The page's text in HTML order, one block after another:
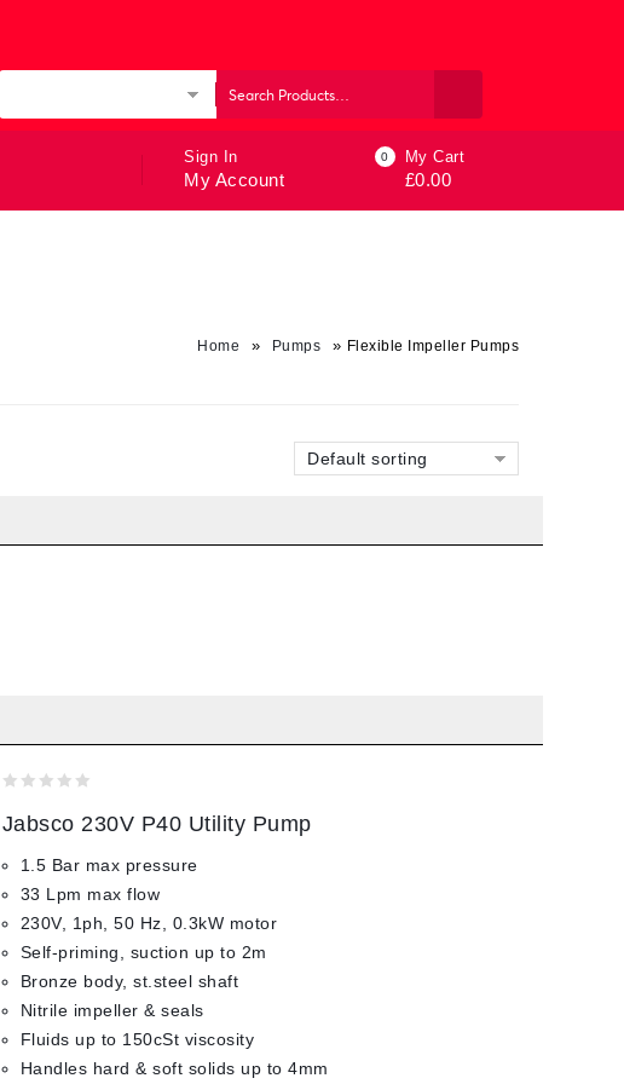
Sign In
My Account
0 My Cart
£0.00
Home » Pumps » Flexible Impeller Pumps
Default sorting
out
5
Jabsco 230V P40 Utility Pump
1.5 Bar max pressure
33 Lpm max flow
230V, 1ph, 50 Hz, 0.3kW motor
Self-priming, suction up to 2m
Bronze body, st.steel shaft
Nitrile impeller & seals
Fluids up to 150cSt viscosity
Handles hard & soft solids up to 4mm